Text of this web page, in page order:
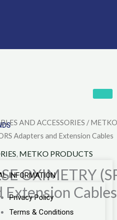
INFORMATION
Privacy Policy
Terms & Conditions
AND ACCESSORIES /
Adapters and Extension Cables
METKO PRODUCTS
OXIMETRY
Extension Cables